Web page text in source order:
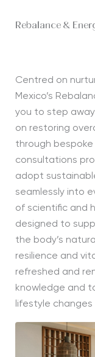
Rebalance &
Centred on
Mexico’s
you to step
on restoring
through
consultations
adopt
seamlessly into
of scientific and
designed to
the body’s
resilience and
refreshed and
knowledge and
lifestyle